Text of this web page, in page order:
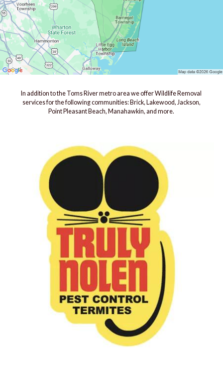
In addition to the Toms River metro area we offer Wildlife Removal
services for the following communities: Brick, Lakewood, Jackson,
Point Pleasant Beach, Manahawkin, and more.